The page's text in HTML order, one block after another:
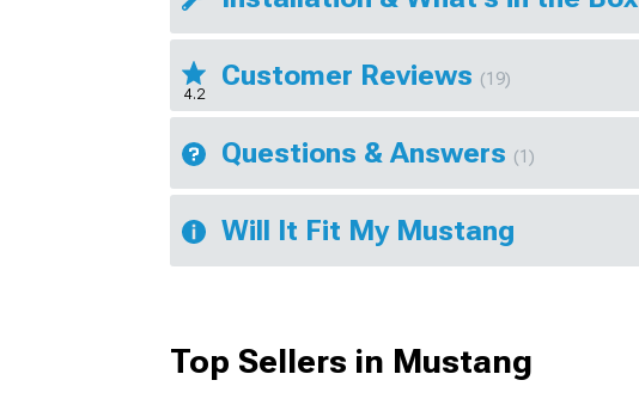
4.2
Customer Reviews (19)
Questions & Answers (1)
Will It Fit My Mustang
Top Sellers in Mustang